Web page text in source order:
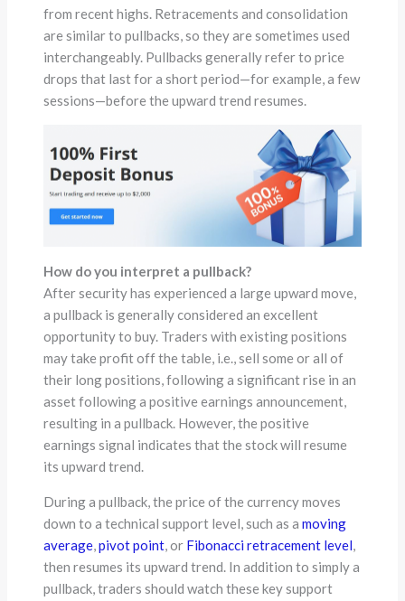
from recent highs. Retracements and consolidation
are similar to pullbacks, so they are sometimes used
interchangeably. Pullbacks generally refer to price
drops that last for a short period—for example, a few
sessions—before the upward trend resumes.
How do you interpret a pullback?
After security has experienced a large upward move,
a pullback is generally considered an excellent
opportunity to buy. Traders with existing positions
may take profit off the table, i.e., sell some or all of
their long positions, following a significant rise in an
asset following a positive earnings announcement,
resulting in a pullback. However, the positive
earnings signal indicates that the stock will resume
its upward trend.
During a pullback, the price of the currency moves
down to a technical support level, such as amoving
average,pivot point, or Fibonacci retracement level,
then resumes its upward trend. In addition to simply a
pullback, traders should watch these key support